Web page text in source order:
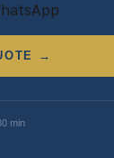
→
min